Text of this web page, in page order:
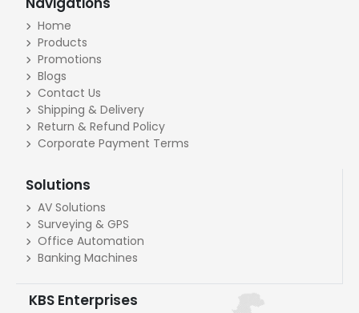
Home
Products
Promotions
Blogs
Contact Us
Shipping & Delivery
Return & Refund Policy
Corporate Payment Terms
Solutions
AV Solutions
Surveying & GPS
Office Automation
Banking Machines
KBS Enterprises